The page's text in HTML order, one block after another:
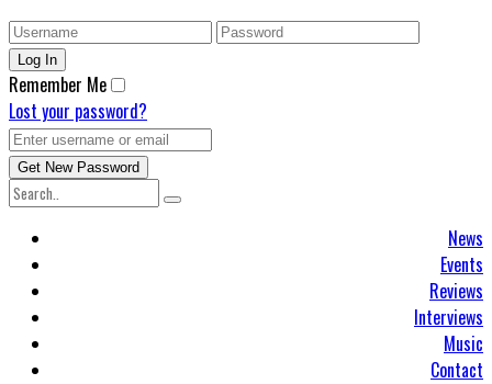
Remember Me
Lost your password?
News
Events
Reviews
Interviews
Music
Contact